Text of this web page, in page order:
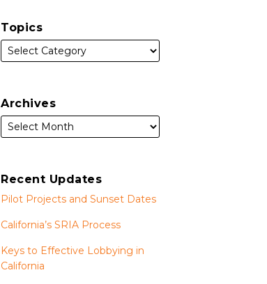
Topics
Archives
Recent Updates
Pilot Projects and Sunset Dates
California’s SRIA Process
Keys to Effective Lobbying in
California